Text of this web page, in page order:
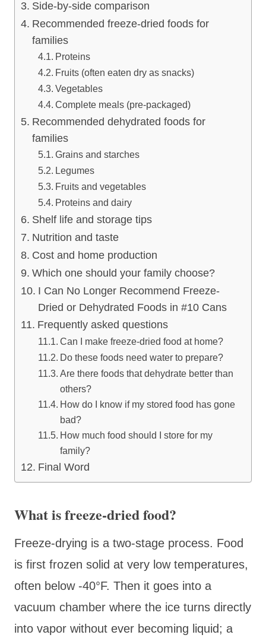
Side-by-side comparison
Recommended freeze-dried foods for
families
Proteins
Fruits (often eaten dry as snacks)
Vegetables
Complete meals (pre-packaged)
Recommended dehydrated foods for
families
Grains and starches
Legumes
Fruits and vegetables
Proteins and dairy
Shelf life and storage tips
Nutrition and taste
Cost and home production
Which one should your family choose?
I Can No Longer Recommend Freeze-
Dried or Dehydrated Foods in #10 Cans
Frequently asked questions
Can I make freeze-dried food at home?
Do these foods need water to prepare?
Are there foods that dehydrate better than
others?
How do I know if my stored food has gone
bad?
How much food should I store for my
family?
Final Word
What is freeze-dried food?
Freeze-drying is a two-stage process. Food
is first frozen solid at very low temperatures,
often below -40°F. Then it goes into a
vacuum chamber where the ice turns directly
into vapor without ever becoming liquid; a